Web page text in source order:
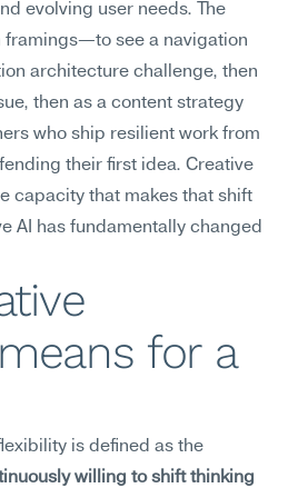
evolving user needs. The
see a navigation
architecture challenge, then
then as a content strategy
who ship resilient work from
their first idea. Creative
capacity that makes that shift
AI has fundamentally changed
for a
willing to shift thinking